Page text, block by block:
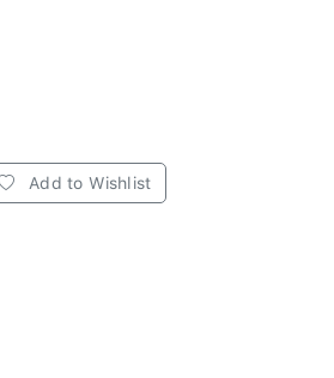
Add to Wishlist